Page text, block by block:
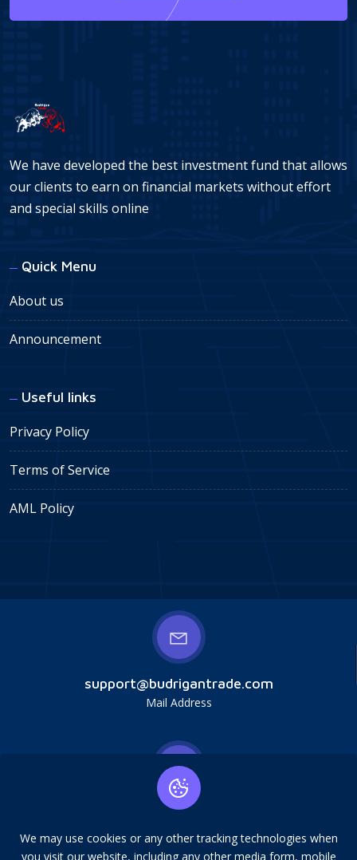
We have developed the best investment fund that allows
our clients to earn on financial markets without effort
and special skills online
Quick Menu
About us
Announcement
Useful links
Privacy Policy
Terms of Service
AML Policy
support@budrigantrade.com
Mail Address
Budrigan LLC, № 202357615608, 17321 Murphy
Ave, Irvine, CA, USA, 92614. Service mark,
copying is prohibited.
We may use cookies or any other tracking technologies when
you visit our website, including any other media form, mobile